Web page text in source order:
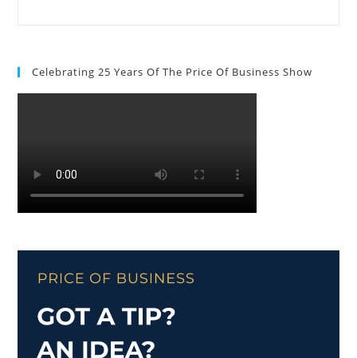
Celebrating 25 Years Of The Price Of Business Show